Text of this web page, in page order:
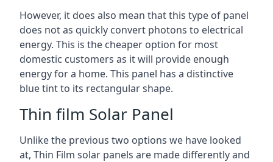
However, it does also mean that this type of panel
does not as quickly convert photons to electrical
energy. This is the cheaper option for most
domestic customers as it will provide enough
energy for a home. This panel has a distinctive
blue tint to its rectangular shape.
Thin film Solar Panel
Unlike the previous two options we have looked
at, Thin Film solar panels are made differently and